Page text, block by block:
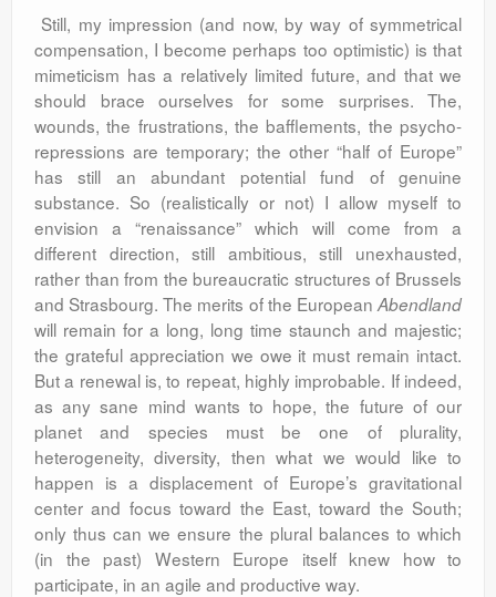
Still, my impression (and now, by way of symmetrical
compensation, I become perhaps too optimistic) is that
mimeticism has a relatively limited future, and that we
should brace ourselves for some surprises. The,
wounds, the frustrations, the bafflements, the psycho-
repressions are temporary; the other “half of Europe”
has still an abundant potential fund of genuine
substance. So (realistically or not) I allow myself to
envision a “renaissance” which will come from a
different direction, still ambitious, still unexhausted,
rather than from the bureaucratic structures of Brussels
and Strasbourg. The merits of the European Abendland
will remain for a long, long time staunch and majestic;
the grateful appreciation we owe it must remain intact.
But a renewal is, to repeat, highly improbable. If indeed,
as any sane mind wants to hope, the future of our
planet and species must be one of plurality,
heterogeneity, diversity, then what we would like to
happen is a displacement of Europe’s gravitational
center and focus toward the East, toward the South;
only thus can we ensure the plural balances to which
(in the past) Western Europe itself knew how to
participate, in an agile and productive way.